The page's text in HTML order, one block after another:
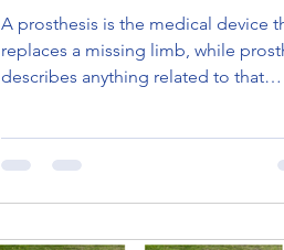
A prosthesis is the medical device
replaces a missing limb, while
describes anything related to that
difference helps patients
documents, and make informed
decisions about prosthetic